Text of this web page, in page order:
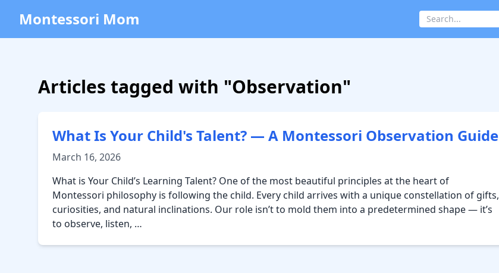
Montessori Mom
Articles tagged with "Observation"
What Is Your Child's Talent? — A Montessori Observation Guide
March 16, 2026
What is Your Child’s Learning Talent? One of the most beautiful principles at the heart of
Montessori philosophy is following the child. Every child arrives with a unique constellation of gifts,
curiosities, and natural inclinations. Our role isn’t to mold them into a predetermined shape — it’s
to observe, listen, …